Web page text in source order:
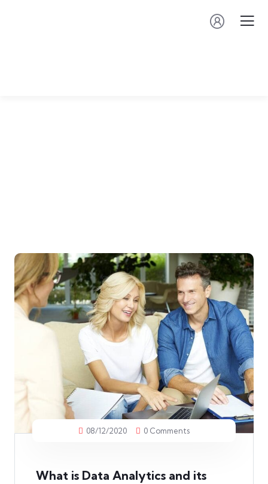
08/12/2020 0 Comments
What is Data Analytics and its